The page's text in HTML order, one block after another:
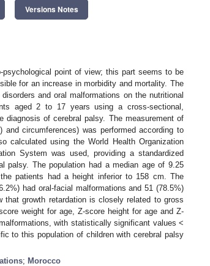
Versions Notes
point of view; this part seems to be
for an increase in morbidity and mortality. The
and oral malformations on the nutritional
aged 2 to 17 years using a cross-sectional,
diagnosis of cerebral palsy. The measurement of
circumferences) was performed according to
calculated using the World Health Organization
System was used, providing a standardized
palsy. The population had a median age of 9.25
patients had a height inferior to 158 cm. The
had oral-facial malformations and 51 (78.5%)
growth retardation is closely related to gross
weight for age, Z-score height for age and Z-
with statistically significant values <
to this population of children with cerebral palsy
; Morocco